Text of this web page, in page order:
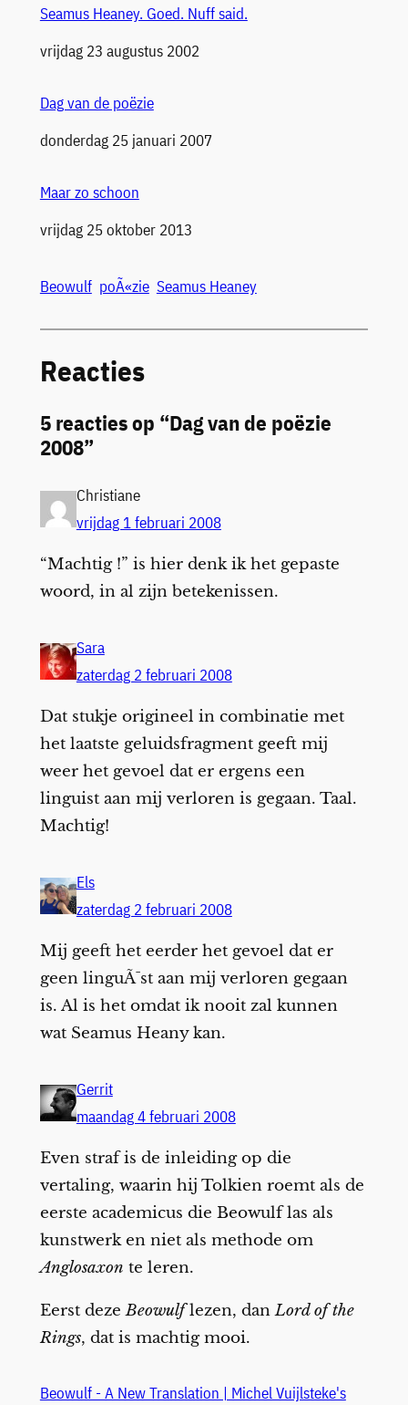
Seamus Heaney. Goed. Nuff said.
Datum
vrijdag 23 augustus 2002
Dag van de poëzie
Datum
donderdag 25 januari 2007
Maar zo schoon
Datum
vrijdag 25 oktober 2013
Beowulf poÃ«zie Seamus Heaney
Reacties
5 reacties op “Dag van de poëzie
2008”
Christiane
vrijdag 1 februari 2008
“Machtig !” is hier denk ik het gepaste
woord, in al zijn betekenissen.
Sara
zaterdag 2 februari 2008
Dat stukje origineel in combinatie met
het laatste geluidsfragment geeft mij
weer het gevoel dat er ergens een
linguist aan mij verloren is gegaan. Taal.
Machtig!
Els
zaterdag 2 februari 2008
Mij geeft het eerder het gevoel dat er
geen linguÃ¯st aan mij verloren gegaan
is. Al is het omdat ik nooit zal kunnen
wat Seamus Heany kan.
Gerrit
maandag 4 februari 2008
Even straf is de inleiding op die
vertaling, waarin hij Tolkien roemt als de
eerste academicus die Beowulf las als
kunstwerk en niet als methode om
Anglosaxon te leren.
Eerst dezeBeowulflezen, danLord of the
Rings, dat is machtig mooi.
Beowulf - A New Translation | Michel Vuijlsteke's